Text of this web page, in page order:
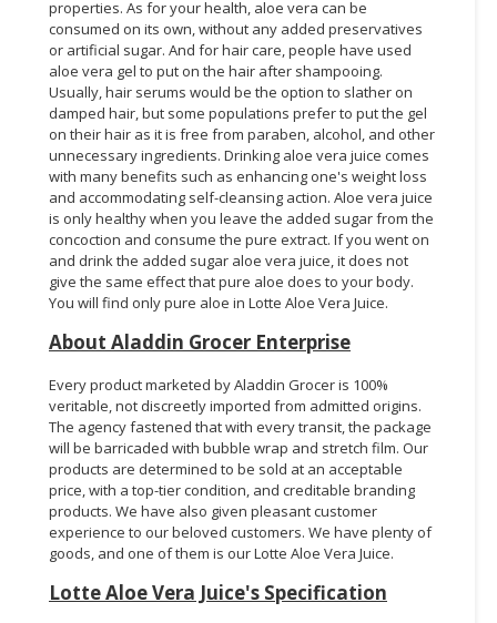
properties. As for your health, aloe vera can be
consumed on its own, without any added preservatives
or artificial sugar. And for hair care, people have used
aloe vera gel to put on the hair after shampooing.
Usually, hair serums would be the option to slather on
damped hair, but some populations prefer to put the gel
on their hair as it is free from paraben, alcohol, and other
unnecessary ingredients. Drinking aloe vera juice comes
with many benefits such as enhancing one's weight loss
and accommodating self-cleansing action. Aloe vera juice
is only healthy when you leave the added sugar from the
concoction and consume the pure extract. If you went on
and drink the added sugar aloe vera juice, it does not
give the same effect that pure aloe does to your body.
You will find only pure aloe in Lotte Aloe Vera Juice.
About Aladdin Grocer Enterprise
Every product marketed by Aladdin Grocer is 100%
veritable, not discreetly imported from admitted origins.
The agency fastened that with every transit, the package
will be barricaded with bubble wrap and stretch film. Our
products are determined to be sold at an acceptable
price, with a top-tier condition, and creditable branding
products. We have also given pleasant customer
experience to our beloved customers. We have plenty of
goods, and one of them is our Lotte Aloe Vera Juice.
Lotte Aloe Vera Juice's Specification